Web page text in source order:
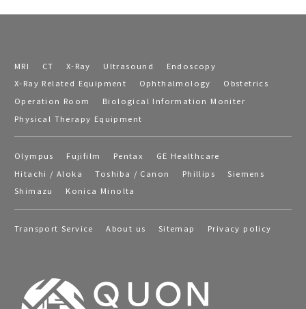
MRI CT X-Ray Ultrasound
Endoscopy
X-Ray Related Equipment
Ophthalmology
Obstetrics
Operation Room
Biological Information Moniter
Physical Therapy Equipment
Olympus Fujifilm Pentax
GE Healthcare
Hitachi / Aloka
Toshiba / Canon Phillips
Siemens
Shimazu
Konica Minolta
Transport Service About us Sitemap Privacy policy